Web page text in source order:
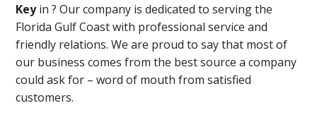
Keyin? Our company is dedicated to serving the
Florida Gulf Coast with professional service and
friendly relations. We are proud to say that most of
our business comes from the best source a company
could ask for – word of mouth from satisfied
customers.